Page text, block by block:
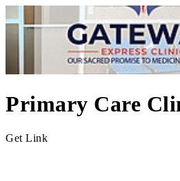
Primary Care
Get Link